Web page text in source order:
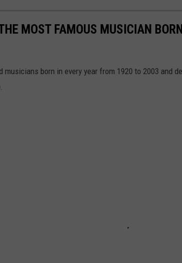
MOST FAMOUS MUSICIAN
musicians born in every year from 1920 to 2003 and